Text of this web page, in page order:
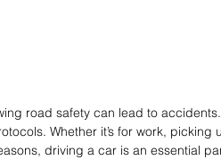
road safety can lead to
Whether it’s for work,
driving a car is an essential